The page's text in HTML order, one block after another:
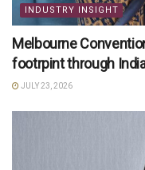
INDUSTRY INSIGHT
Melbourne
footrpint through
JULY 23, 2026